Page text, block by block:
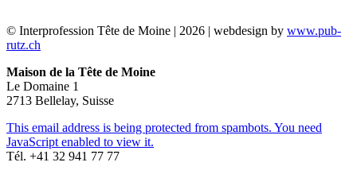
© Interprofession Tête de Moine | 2026 | webdesign by www.pub-
rutz.ch
Maison de la Tête de Moine
Le Domaine 1
2713 Bellelay, Suisse
This email address is being protected from spambots. You need
JavaScript enabled to view it.
Tél. +41 32 941 77 77